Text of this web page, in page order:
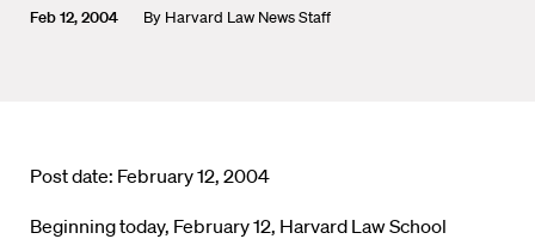
Feb 12, 2004 By Harvard Law News Staff
Post date: February 12, 2004
Beginning today, February 12, Harvard Law School